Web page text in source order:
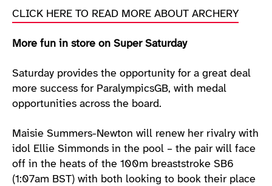
CLICK HERE TO READ MORE ABOUT ARCHERY
More fun in store on Super Saturday
Saturday provides the opportunity for a great deal
more success for ParalympicsGB, with medal
opportunities across the board.
Maisie Summers-Newton will renew her rivalry with
idol Ellie Simmonds in the pool – the pair will face
off in the heats of the 100m breaststroke SB6
(1:07am BST) with both looking to book their place